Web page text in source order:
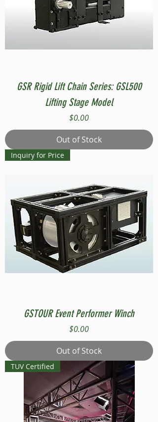
GSR Rigid Lift Chain Series: GSL500
Lifting Stage Model
Price
$0.00
Out of Stock
Inquiry for Price
GSTOUR Event Performer Winch
Price
$0.00
Out of Stock
TUV Certified